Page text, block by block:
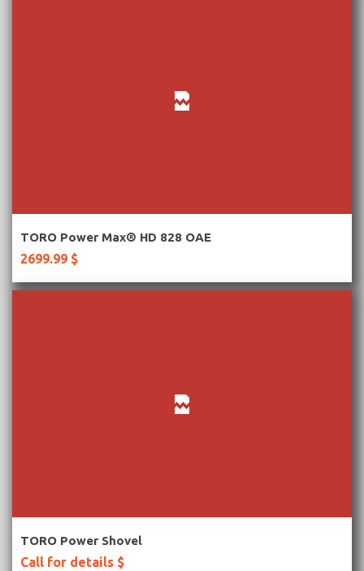
More Information
TORO Power Max® HD 828 OAE
2699.99 $
TORO Power Shovel
Call for details $